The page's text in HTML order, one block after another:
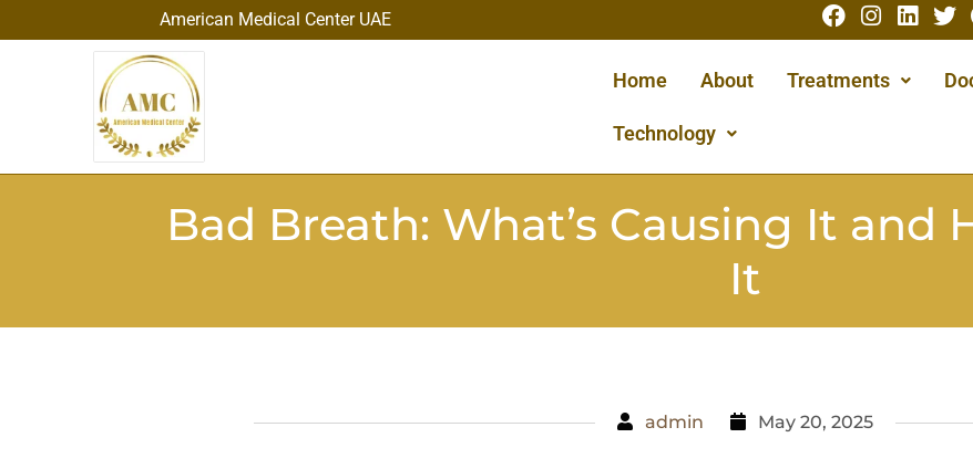
American Medical Center UAE
Home About Treatments
Technology
Bad Breath: What’s Causing It and
It
admin May 20, 2025